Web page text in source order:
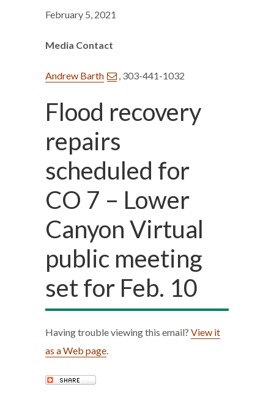
February 5, 2021
Media Contact
Andrew Barth , 303-441-1032
Flood recovery
repairs
scheduled for
CO 7 – Lower
Canyon Virtual
public meeting
set for Feb. 10
Having trouble viewing this email? View it
as a Web page.